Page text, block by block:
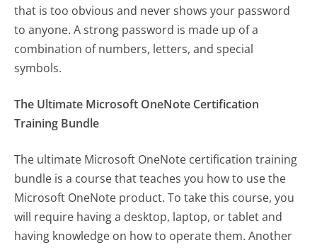
that is too obvious and never shows your password
to anyone. A strong password is made up of a
combination of numbers, letters, and special
symbols.
The Ultimate Microsoft OneNote Certification
Training Bundle
The ultimate Microsoft OneNote certification training
bundle is a course that teaches you how to use the
Microsoft OneNote product. To take this course, you
will require having a desktop, laptop, or tablet and
having knowledge on how to operate them. Another